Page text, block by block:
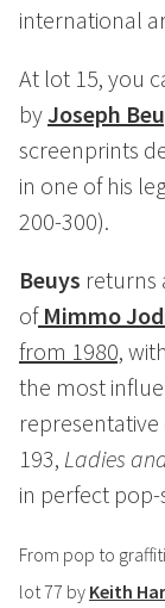
international
At lot 15, you
byJoseph
screenprints
in one of his
200-300).
Beuys returns
of Mimmo
from 1980,
the most
representative
193, Ladies
in perfect pop-
From pop to
lot 77 by Keith